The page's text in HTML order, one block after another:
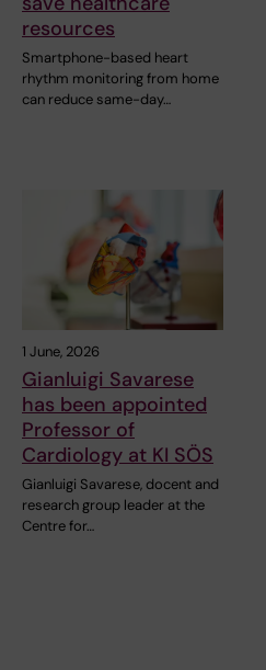
resources
Smartphone-based heart
rhythm monitoring from home
can reduce same-day…
1 June, 2026
Gianluigi Savarese
has been appointed
Professor of
Cardiology at KI SÖS
Gianluigi Savarese, docent and
research group leader at the
Centre for…